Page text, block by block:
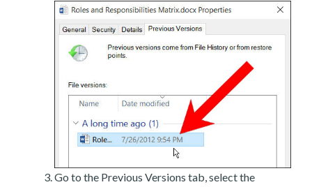
Go to the Previous Versions tab, select the